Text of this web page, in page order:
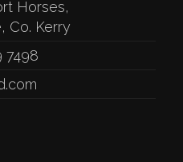
Horses,
Co. Kerry
7498